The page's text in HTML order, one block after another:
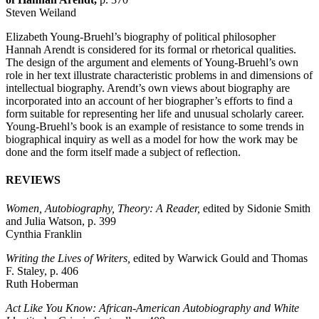
Steven Weiland
Elizabeth Young-Bruehl’s biography of political philosopher
Hannah Arendt is considered for its formal or rhetorical qualities.
The design of the argument and elements of Young-Bruehl’s own
role in her text illustrate characteristic problems in and dimensions of
intellectual biography. Arendt’s own views about biography are
incorporated into an account of her biographer’s efforts to find a
form suitable for representing her life and unusual scholarly career.
Young-Bruehl’s book is an example of resistance to some trends in
biographical inquiry as well as a model for how the work may be
done and the form itself made a subject of reflection.
REVIEWS
Women, Autobiography, Theory: A Reader, edited by Sidonie Smith
and Julia Watson, p. 399
Cynthia Franklin
Writing the Lives of Writers, edited by Warwick Gould and Thomas
F. Staley, p. 406
Ruth Hoberman
Act Like You Know: African-American Autobiography and White